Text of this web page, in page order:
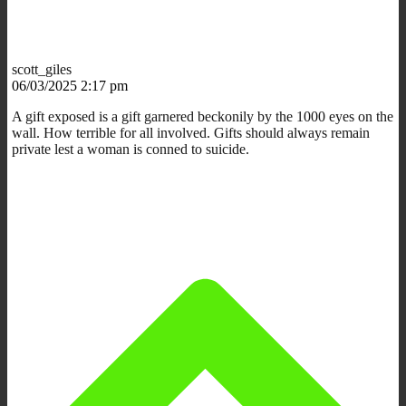
scott_giles
06/03/2025 2:17 pm
A gift exposed is a gift garnered beckonily by the 1000 eyes on the
wall. How terrible for all involved. Gifts should always remain
private lest a woman is conned to suicide.